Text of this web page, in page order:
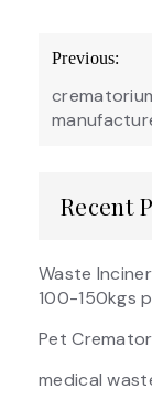
Post
Previous:
Recent
Waste
100-150kgs
Pet
medical